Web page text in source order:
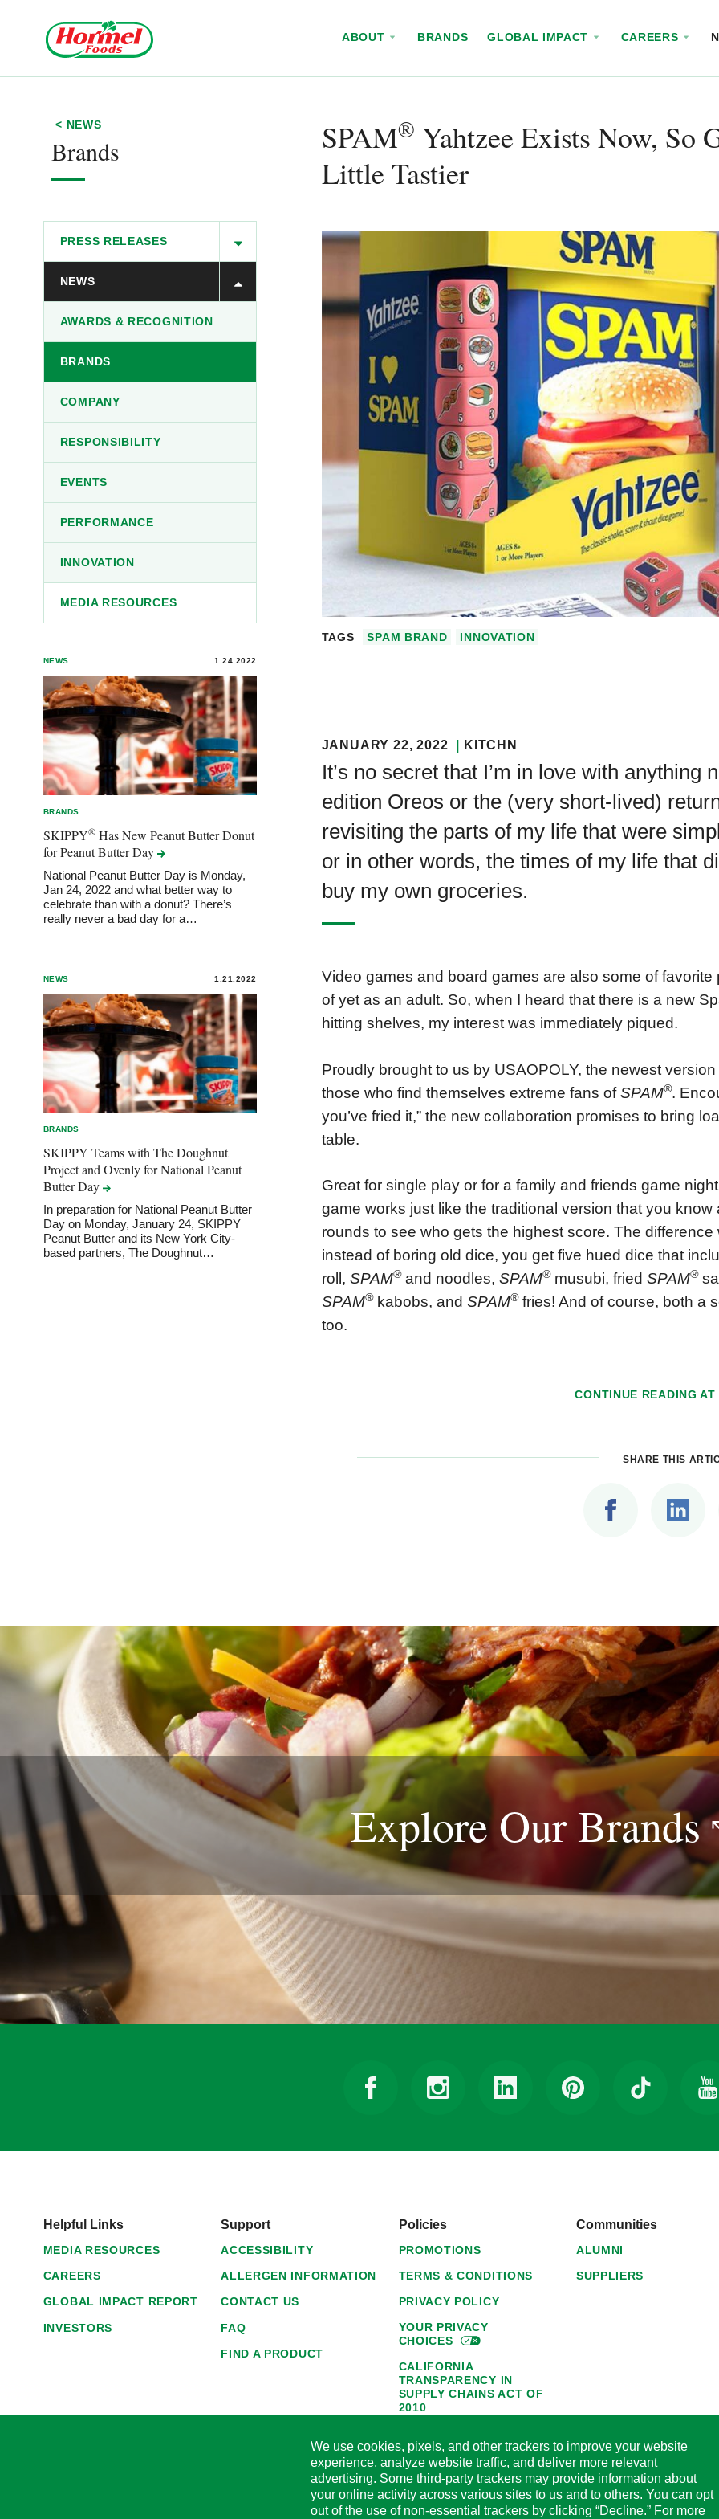
ABOUT BRANDS GLOBAL IMPACT CAREERS
< NEWS
Brands
PRESS RELEASES
NEWS
AWARDS & RECOGNITION
BRANDS
COMPANY
RESPONSIBILITY
EVENTS
PERFORMANCE
INNOVATION
MEDIA RESOURCES
NEWS 1.24.2022
BRANDS
SKIPPY®Has New Peanut Butter Donut
for Peanut ButterDay
National Peanut Butter Day is Monday,
Jan 24, 2022 and what better way to
celebrate than with a donut? There’s
really never a bad day for a…
NEWS 1.21.2022
BRANDS
SKIPPY Teams with The Doughnut
Project and Ovenly for National Peanut
ButterDay
In preparation for National Peanut Butter
Day on Monday, January 24, SKIPPY
Peanut Butter and its New York City-
based partners, The Doughnut…
SPAM® Yahtzee Exists Now, So
Little Tastier
TAGS SPAM BRAND INNOVATION
JANUARY 22, 2022 KITCHN
It’s no secret that I’m in love with anything
edition Oreos or the (very short-lived)
revisiting the parts of my life that were
or in other words, the times of my life that
buy my own groceries.
Video games and board games are also some of favorite
of yet as an adult. So, when I heard that there is a new
hitting shelves, my interest was immediately piqued.
Proudly brought to us by USAOPOLY, the newest
those who find themselves extreme fans ofSPAM®.
you’ve fried it,” the new collaboration promises to bring
table.
Great for single play or for a family and friends game
game works just like the traditional version that you
rounds to see who gets the highest score. The
instead of boring old dice, you get five hued dice that
roll, SPAM®and noodles, SPAM®musubi, fried SPAM®
SPAM®kabobs, and SPAM®fries! And of course, both a
too.
CONTINUE READING AT
SHARE THIS
Explore OurBrands
Helpful Links
MEDIA RESOURCES
CAREERS
GLOBAL IMPACT REPORT
INVESTORS
Support
ACCESSIBILITY
ALLERGEN INFORMATION
CONTACT US
FAQ
FIND A PRODUCT
Policies
PROMOTIONS
TERMS & CONDITIONS
PRIVACY POLICY
YOUR PRIVACY
CHOICES
CALIFORNIA
TRANSPARENCY IN
SUPPLY CHAINS ACT OF
2010
AVAILABILITY
HORMEL FOODS 45-DAY
SATISFACTION
GUARANTEE
Communities
ALUMNI
SUPPLIERS
We use cookies, pixels, and other trackers to improve your website
experience, analyze website traffic, and deliver more relevant
advertising. Some third-party trackers may provide information about
your online activity across various sites to us and to others. You can opt
out of the use of non-essential trackers by clicking “Decline.” For more